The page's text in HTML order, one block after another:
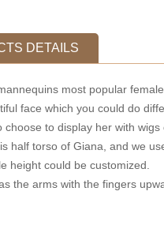
DETAILS
most popular
face which you could do
choose to display her with wigs
half torso of Giana, and we
height could be customized.
the arms with the fingers